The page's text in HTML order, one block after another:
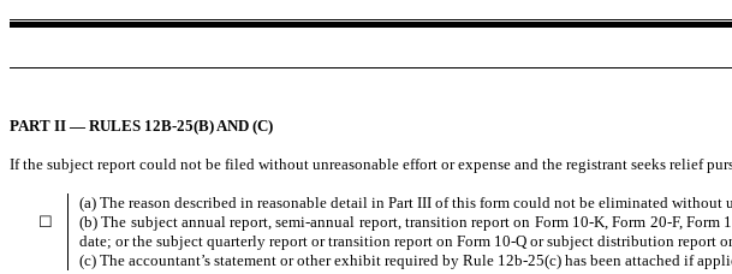
PART II — RULES 12B-25(B) AND (C)
If the subject report could not be filed without unreasonable effort or expense and the registrant seeks relief
(a) The reason described in reasonable detail in Part III of this form could not be eliminated without
☐
(b) The subject annual report, semi-annual report, transition report on Form 10-K, Form 20-F,
date; or the subject quarterly report or transition report on Form 10-Q or subject distribution
(c) The accountant’s statement or other exhibit required by Rule 12b-25(c) has been attached if